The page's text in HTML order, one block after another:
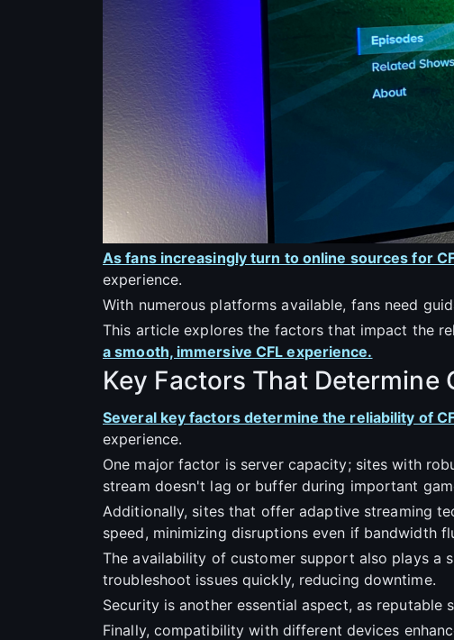
As fans increasingly turn to online sources for
experience.
With numerous platforms available, fans need
This article explores the factors that impact the
a smooth, immersive CFL experience.
Key Factors That Determine
Several key factors determine the reliability of
experience.
One major factor is server capacity; sites with
stream doesn't lag or buffer during important
Additionally, sites that offer adaptive streaming
speed, minimizing disruptions even if bandwidth
The availability of customer support also plays a
troubleshoot issues quickly, reducing downtime.
Security is another essential aspect, as
Finally, compatibility with different devices